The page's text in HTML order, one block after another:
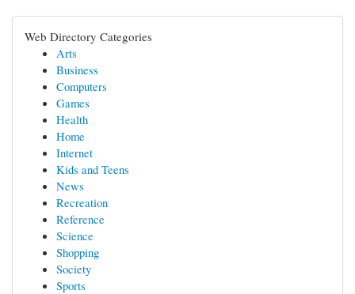
Web Directory Categories
Arts
Business
Computers
Games
Health
Home
Internet
Kids and Teens
News
Recreation
Reference
Science
Shopping
Society
Sports